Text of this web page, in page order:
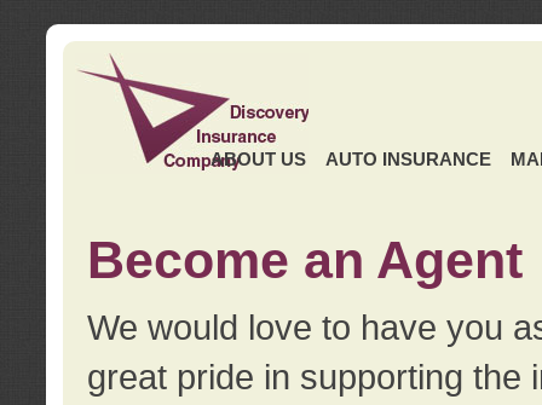
ABOUT US AUTO INSURANCE
Become an Agent
We would love to have you
great pride in supporting the